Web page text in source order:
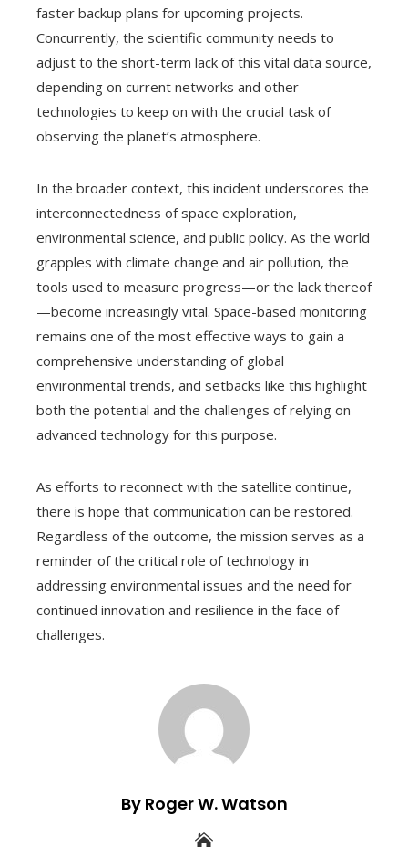
faster backup plans for upcoming projects.
Concurrently, the scientific community needs to
adjust to the short-term lack of this vital data source,
depending on current networks and other
technologies to keep on with the crucial task of
observing the planet’s atmosphere.
In the broader context, this incident underscores the
interconnectedness of space exploration,
environmental science, and public policy. As the world
grapples with climate change and air pollution, the
tools used to measure progress—or the lack thereof
—become increasingly vital. Space-based monitoring
remains one of the most effective ways to gain a
comprehensive understanding of global
environmental trends, and setbacks like this highlight
both the potential and the challenges of relying on
advanced technology for this purpose.
As efforts to reconnect with the satellite continue,
there is hope that communication can be restored.
Regardless of the outcome, the mission serves as a
reminder of the critical role of technology in
addressing environmental issues and the need for
continued innovation and resilience in the face of
challenges.
By Roger W. Watson